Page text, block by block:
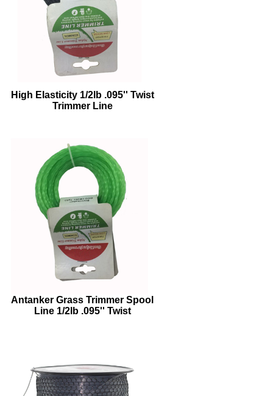
High Elasticity 1/2lb .095'' Twist
Trimmer Line
Antanker Grass Trimmer Spool
Line 1/2lb .095'' Twist